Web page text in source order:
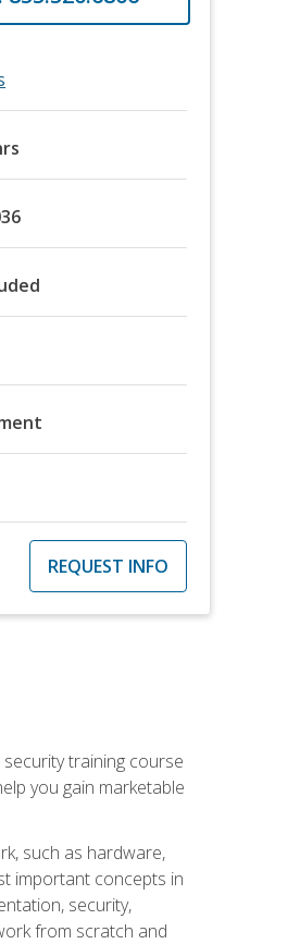
REQUEST INFO
training course
you gain marketable
such as hardware,
important concepts in
security,
from scratch and